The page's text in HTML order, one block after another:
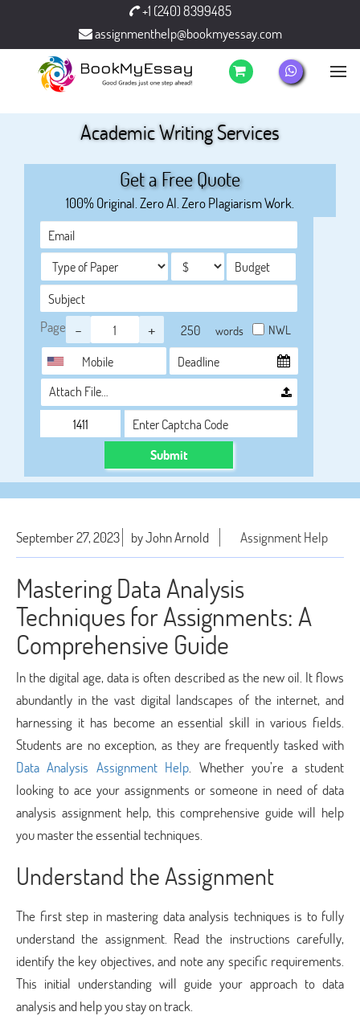
+1 (240) 8399485
assignmenthelp@bookmyessay.com
Academic Writing Services
Get a Free Quote
100% Original. Zero AI. Zero Plagiarism Work.
Page - + words NWL
Attach File…
Submit
September 27, 2023 by John Arnold Assignment Help
Mastering Data Analysis
Techniques for Assignments: A
Comprehensive Guide
In the digital age, data is often described as the new oil. It flows
abundantly in the vast digital landscapes of the internet, and
harnessing it has become an essential skill in various fields.
Students are no exception, as they are frequently tasked with
Data Analysis Assignment Help. Whether you’re a student
looking to ace your assignments or someone in need of data
analysis assignment help, this comprehensive guide will help
you master the essential techniques.
Understand the Assignment
The first step in mastering data analysis techniques is to fully
understand the assignment. Read the instructions carefully,
identify the key objectives, and note any specific requirements.
This initial understanding will guide your approach to data
analysis and help you stay on track.